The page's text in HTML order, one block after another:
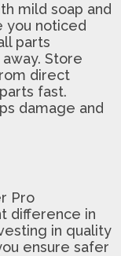
mild soap and
you noticed
parts
Store
direct
fast.
damage and
Pro
difference in
in quality
ensure safer